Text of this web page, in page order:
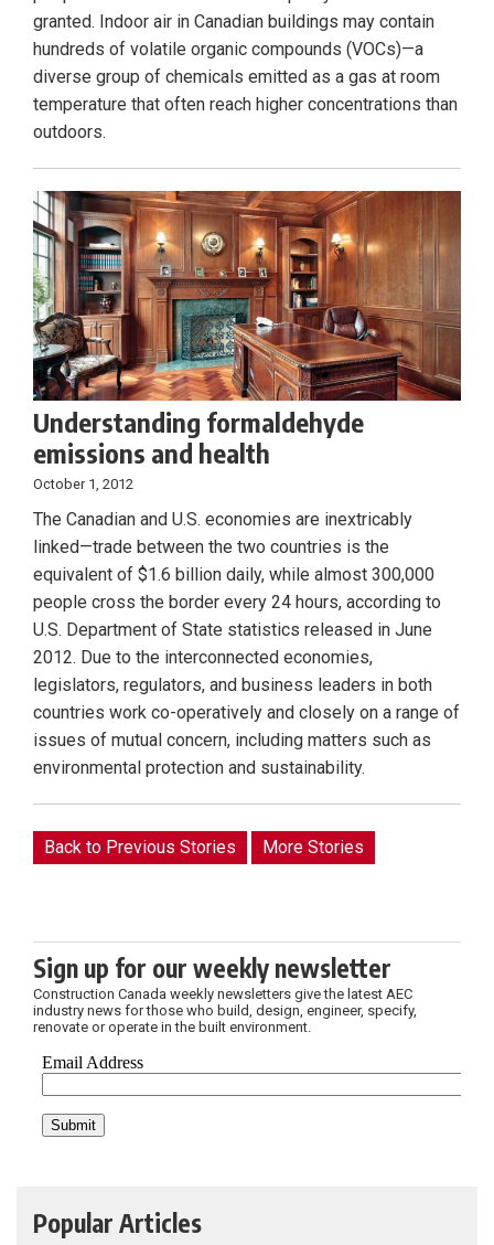
granted. Indoor air in Canadian buildings may contain
hundreds of volatile organic compounds (VOCs)—a
diverse group of chemicals emitted as a gas at room
temperature that often reach higher concentrations than
outdoors.
Understanding formaldehyde
emissions and health
October 1, 2012
The Canadian and U.S. economies are inextricably
linked—trade between the two countries is the
equivalent of $1.6 billion daily, while almost 300,000
people cross the border every 24 hours, according to
U.S. Department of State statistics released in June
2012. Due to the interconnected economies,
legislators, regulators, and business leaders in both
countries work co-operatively and closely on a range of
issues of mutual concern, including matters such as
environmental protection and sustainability.
Back to Previous Stories More Stories
Sign up for our weekly newsletter
Construction Canada weekly newsletters give the latest AEC
industry news for those who build, design, engineer, specify,
renovate or operate in the built environment.
Popular Articles